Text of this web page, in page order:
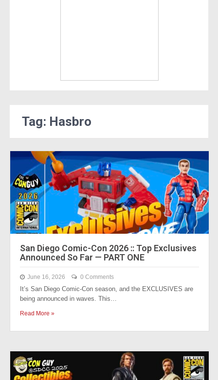
Tag: Hasbro
San Diego Comic-Con 2026 :: Top Exclusives
Announced So Far — PART ONE
June 16, 2026 0 Comments
It’s San Diego Comic-Con season, and the EXCLUSIVES are
being announced in waves. This…
Read More »